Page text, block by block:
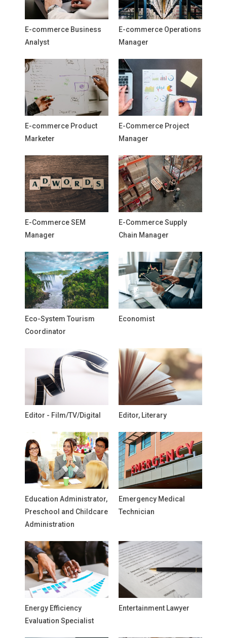
E-commerce Business
Analyst
E-commerce Operations
Manager
E-commerce Product
Marketer
E-Commerce Project
Manager
E-Commerce SEM
Manager
E-Commerce Supply
Chain Manager
Eco-System Tourism
Coordinator
Economist
Editor - Film/TV/Digital Editor, Literary
Education Administrator,
Preschool and Childcare
Administration
Emergency Medical
Technician
Energy Efficiency
Evaluation Specialist
Entertainment Lawyer